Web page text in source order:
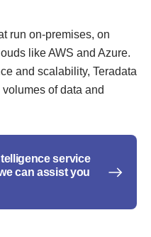
run on-premises, on
like AWS and Azure.
and scalability, Teradata
of data and
service
can assist you